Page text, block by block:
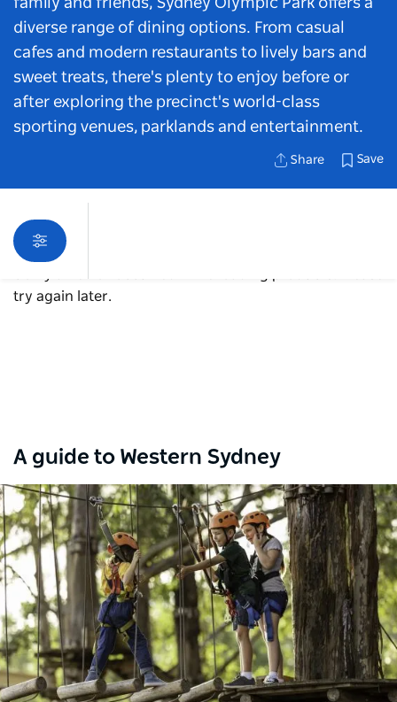
family and friends, Sydney Olympic Park offers a
diverse range of dining options. From casual
cafes and modern restaurants to lively bars and
sweet treats, there's plenty to enjoy before or
after exploring the precinct's world-class
sporting venues, parklands and entertainment.
Share Save
try again later.
A guide to Western Sydney